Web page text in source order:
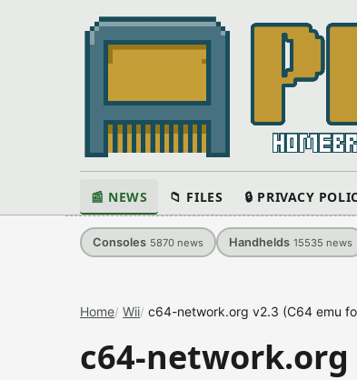
📰 NEWS 📁 FILES 🔒 PRIVACY
Consoles 5870 news Handhelds 15535 news
Home Wii c64-network.org v2.3 (C64 emu
c64-network.org